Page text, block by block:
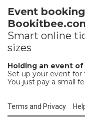
Event
Smart online
sizes
Holding an event of
Set up your event for
You just pay a small
Terms and Privacy